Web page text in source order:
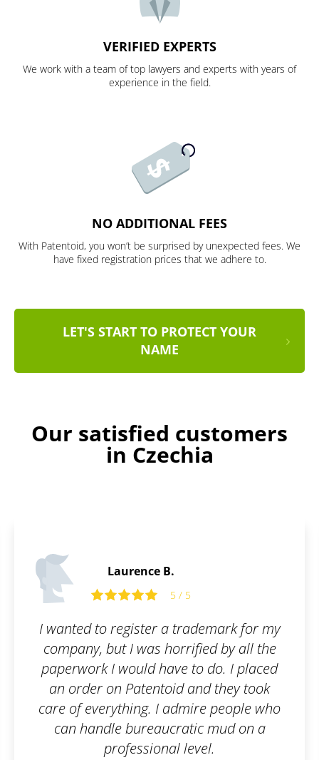
VERIFIED EXPERTS
We work with a team of top lawyers and experts with years of
experience in the field.
NO ADDITIONAL FEES
With Patentoid, you won’t be surprised by unexpected fees. We
have fixed registration prices that we adhere to.
LET'S START TO PROTECT YOUR
NAME
Our satisfied customers
in Czechia
Laurence B.
5 / 5
I wanted to register a trademark for my
company, but I was horrified by all the
paperwork I would have to do. I placed
an order on Patentoid and they took
care of everything. I admire people who
can handle bureaucratic mud on a
professional level.